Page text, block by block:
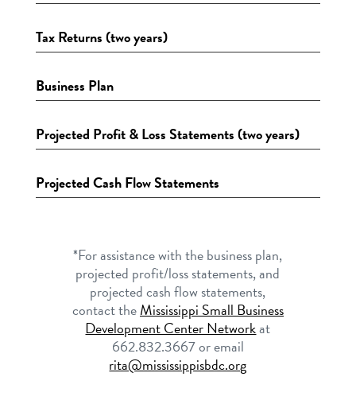
Tax Returns (two years)
Business Plan
Projected Profit & Loss Statements (two years)
Projected Cash Flow Statements
*For assistance with the business plan,
projected profit/loss statements, and
projected cash flow statements,
contact theMississippi Small Business
Development Center Networkat
662.832.3667 or email
rita@mississippisbdc.org